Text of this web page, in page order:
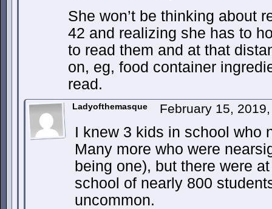
She won’t be thinking about
42 and realizing she has to
to read them and at that
on, eg, food container
read.
Ladyofthemasque February 15,
I knew 3 kids in school who
Many more who were
being one), but there were
school of nearly 800
uncommon.